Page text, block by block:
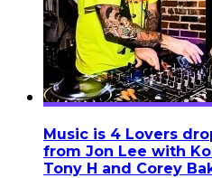
Music is 4 Lovers
from Jon Lee with
Tony H and Corey